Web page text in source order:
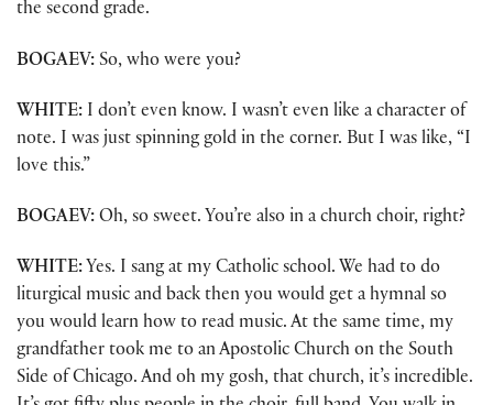
the second grade.
BOGAEV: So, who were you?
WHITE: I don’t even know. I wasn’t even like a character of
note. I was just spinning gold in the corner. But I was like, “I
love this.”
BOGAEV: Oh, so sweet. You’re also in a church choir, right?
WHITE: Yes. I sang at my Catholic school. We had to do
liturgical music and back then you would get a hymnal so
you would learn how to read music. At the same time, my
grandfather took me to an Apostolic Church on the South
Side of Chicago. And oh my gosh, that church, it’s incredible.